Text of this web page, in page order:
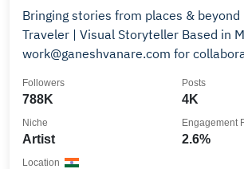
Bringing stories from places &
Traveler | Visual Storyteller Based in
work@ganeshvanare.com for
788K
Followers
4K
Posts
Artist
Niche
2.6%
Engagement
Location